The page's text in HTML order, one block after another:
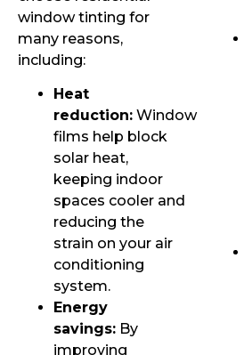
window tinting for
many reasons,
including:
Heat
reduction: Window
films help block
solar heat,
keeping indoor
spaces cooler and
reducing the
strain on your air
conditioning
system.
Energy
savings: By
improving